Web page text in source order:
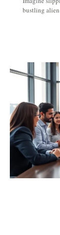
bustling